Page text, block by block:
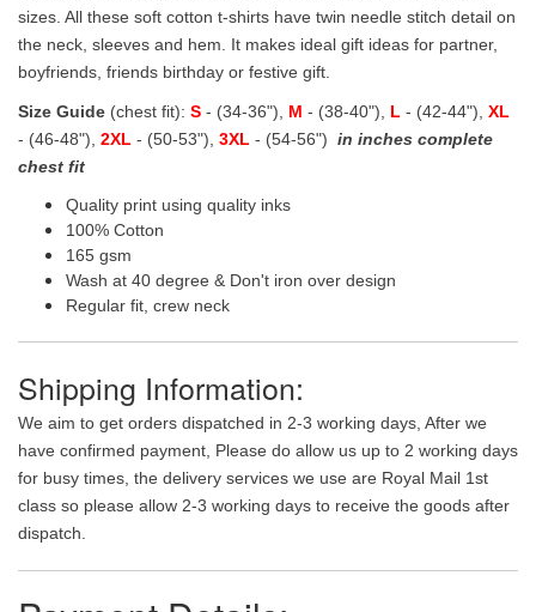
sizes. All these soft cotton t-shirts have twin needle stitch detail on
the neck, sleeves and hem. It makes ideal gift ideas for partner,
boyfriends, friends birthday or festive gift.
Size Guide (chest fit): S - (34-36"), M - (38-40"), L - (42-44"), XL
- (46-48"), 2XL - (50-53"), 3XL - (54-56") in inches complete
chest fit
Quality print using quality inks
100% Cotton
165 gsm
Wash at 40 degree & Don't iron over design
Regular fit, crew neck
Shipping Information:
We aim to get orders dispatched in 2-3 working days, After we
have confirmed payment, Please do allow us up to 2 working days
for busy times, the delivery services we use are Royal Mail 1st
class so please allow 2-3 working days to receive the goods after
dispatch.